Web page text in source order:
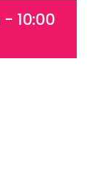
- 10:00